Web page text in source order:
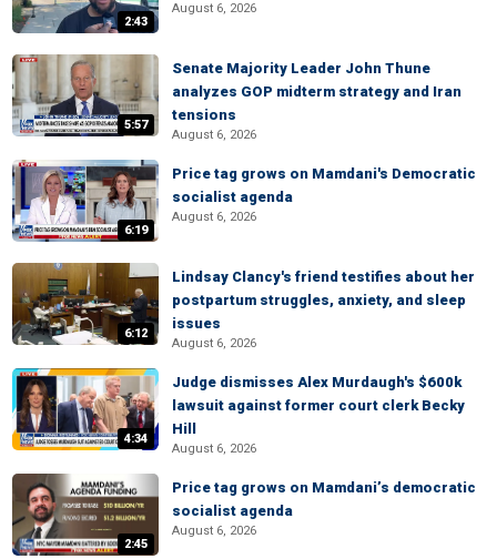
2:43
August 6, 2026
5:57
Senate Majority Leader John Thune
analyzes GOP midterm strategy and Iran
tensions
August 6, 2026
6:19
Price tag grows on Mamdani's Democratic
socialist agenda
August 6, 2026
6:12
Lindsay Clancy's friend testifies about her
postpartum struggles, anxiety, and sleep
issues
August 6, 2026
4:34
Judge dismisses Alex Murdaugh's $600k
lawsuit against former court clerk Becky
Hill
August 6, 2026
2:45
Price tag grows on Mamdani’s democratic
socialist agenda
August 6, 2026